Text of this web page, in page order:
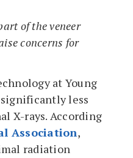
of the veneer
concerns for
at Young
less
X-rays. According
Association,
radiation